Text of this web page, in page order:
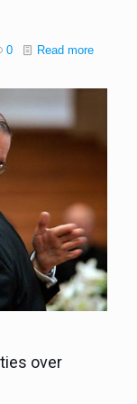
0 Read more
over